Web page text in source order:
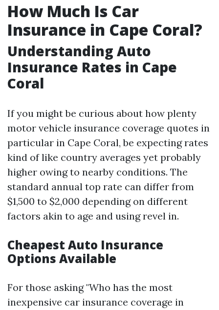
How Much Is Car
Insurance in Cape Coral?
Understanding Auto
Insurance Rates in Cape
Coral
If you might be curious about how plenty
motor vehicle insurance coverage quotes in
particular in Cape Coral, be expecting rates
kind of like country averages yet probably
higher owing to nearby conditions. The
standard annual top rate can differ from
$1,500 to $2,000 depending on different
factors akin to age and using revel in.
Cheapest Auto Insurance
Options Available
For those asking "Who has the most
inexpensive car insurance coverage in